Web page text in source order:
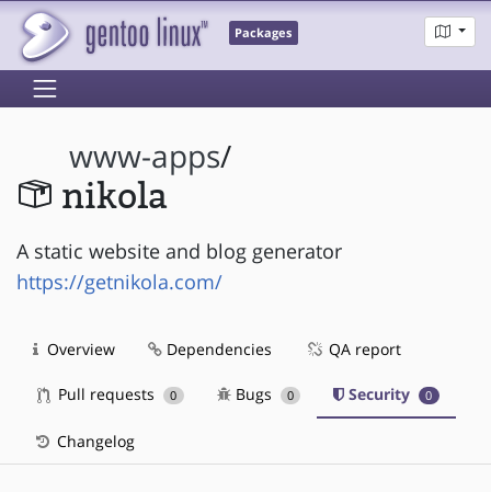
Packages
www-apps/
nikola
A static website and blog generator
https://getnikola.com/
Overview Dependencies QA report
Pull requests 0 Bugs 0 Security 0
Changelog